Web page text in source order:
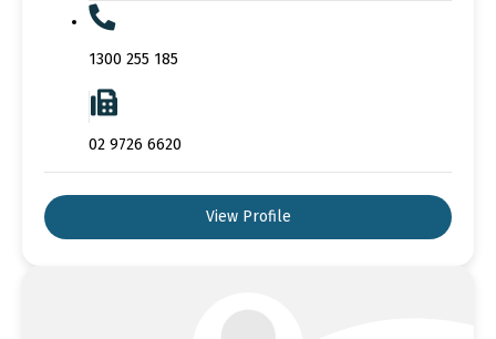
1300 255 185
02 9726 6620
View Profile